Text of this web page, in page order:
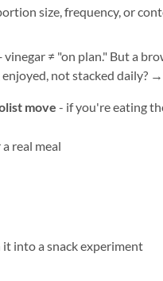
size, frequency, or
vinegar ≠ "on plan." But a
not stacked daily?
move - if you're eating
real meal
into a snack experiment